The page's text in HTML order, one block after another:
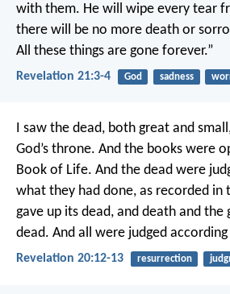
with them. He will wipe every tear
there will be no more death or
All these things are gone forever.”
Revelation 21:3-4 God sadness
I saw the dead, both great and
God’s throne. And the books were
Book of Life. And the dead were
what they had done, as recorded in
gave up its dead, and death and the
dead. And all were judged
Revelation 20:12-13 resurrection